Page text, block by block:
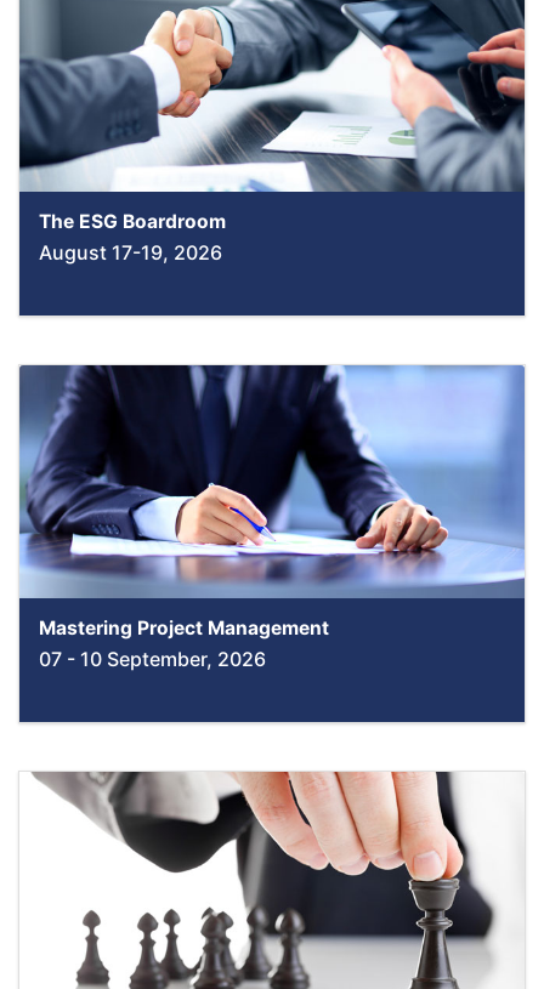
The ESG Boardroom
August 17-19, 2026
Mastering Project Management
07 - 10 September, 2026